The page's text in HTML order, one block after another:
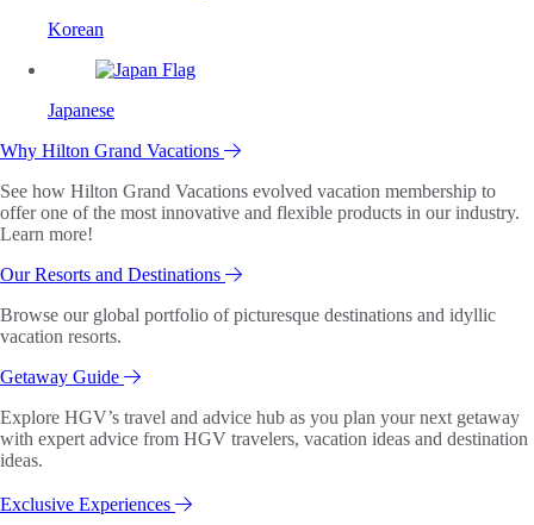
Korean
Japanese
Why Hilton Grand Vacations
See how Hilton Grand Vacations evolved vacation membership to
offer one of the most innovative and flexible products in our industry.
Learn more!
Our Resorts and Destinations
Browse our global portfolio of picturesque destinations and idyllic
vacation resorts.
Getaway Guide
Explore HGV’s travel and advice hub as you plan your next getaway
with expert advice from HGV travelers, vacation ideas and destination
ideas.
Exclusive Experiences